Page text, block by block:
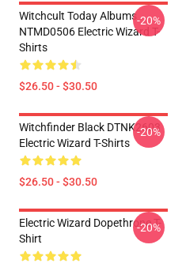
Witchcult Today Albums
NTMD0506 Electric Wizard T-
Shirts
$26.50 - $30.50
-20%
Witchfinder Black DTNK2603
Electric Wizard T-Shirts
$26.50 - $30.50
-20%
Electric Wizard Dopethrone T-
Shirt
-20%